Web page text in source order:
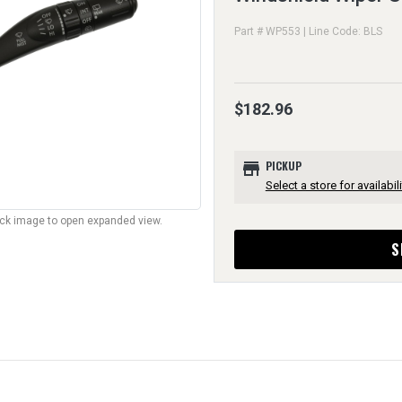
image to open expanded view.
Part # WP553 | Line Code: BLS
$182.96
store PICKUP
Select a store for